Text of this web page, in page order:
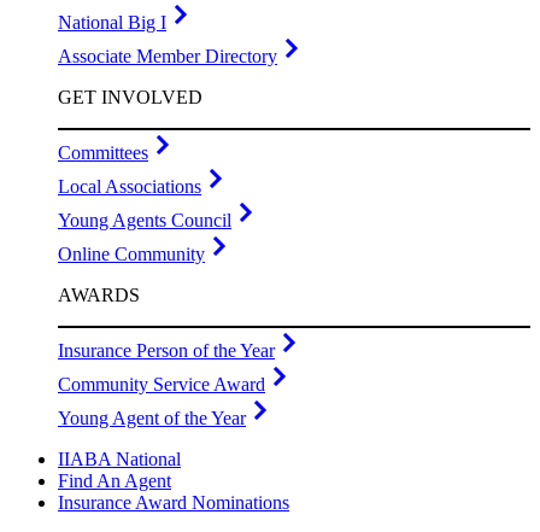
National Big I
Associate Member Directory
GET INVOLVED
Committees
Local Associations
Young Agents Council
Online Community
AWARDS
Insurance Person of the Year
Community Service Award
Young Agent of the Year
IIABA National
Find An Agent
Insurance Award Nominations